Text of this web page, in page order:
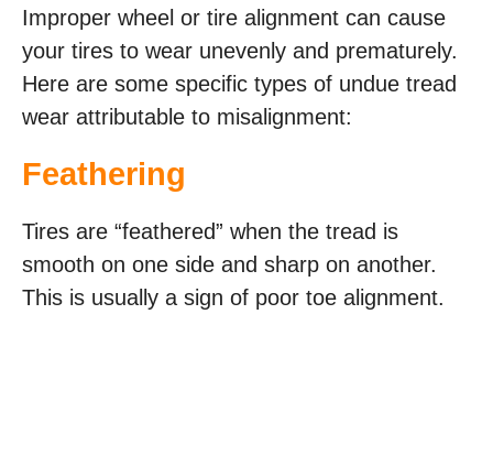
Improper wheel or tire alignment can cause
your tires to wear unevenly and prematurely.
Here are some specific types of undue tread
wear attributable to misalignment:
Feathering
Tires are “feathered” when the tread is
smooth on one side and sharp on another.
This is usually a sign of poor toe alignment.